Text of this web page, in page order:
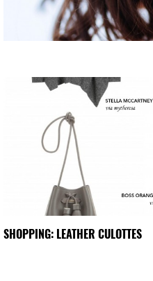
SHOPPING: LEATHER CULOTTES